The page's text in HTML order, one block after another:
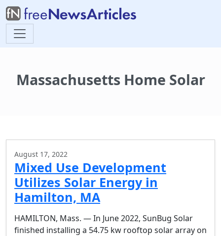
Massachusetts Home Solar
August 17, 2022
Mixed Use Development
Utilizes Solar Energy in
Hamilton, MA
HAMILTON, Mass. — In June 2022, SunBug Solar
finished installing a 54.75 kw rooftop solar array on